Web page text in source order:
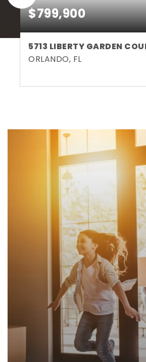
$799,900
5713 LIBERTY GARDEN
ORLANDO, FL
"Am thankful for Justine's
this out of state senior citizen!
painful experience for me.🙂